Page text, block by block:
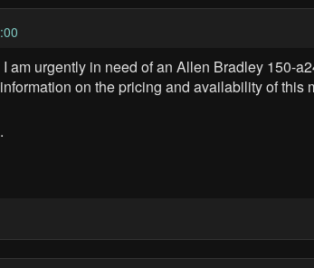
am urgently in need of an Allen Bradley 150-
on the pricing and availability of